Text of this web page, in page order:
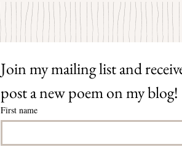
Join my mailing list and
post a new poem on my blog!
First name